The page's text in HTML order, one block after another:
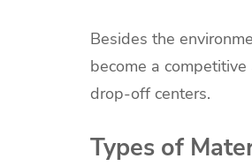
Besides the
become a
drop-off centers.
Types of